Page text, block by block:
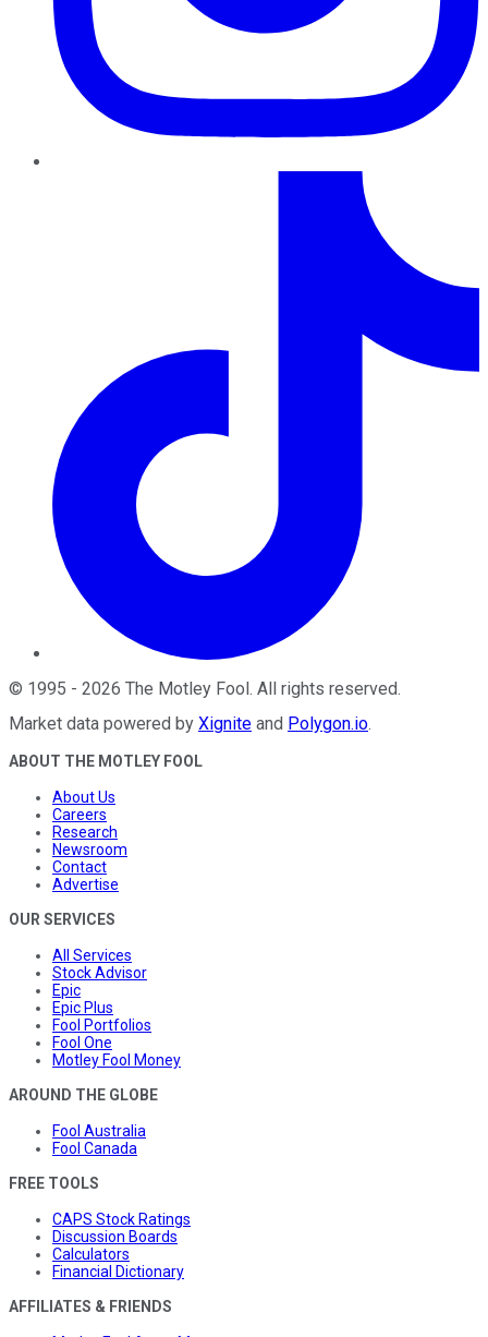
© 1995 - 2026 The Motley Fool . All rights reserved.
Market data powered by Xignite and Polygon.io.
ABOUT THE MOTLEY FOOL
About Us
Careers
Research
Newsroom
Contact
Advertise
OUR SERVICES
All Services
Stock Advisor
Epic
Epic Plus
Fool Portfolios
Fool One
Motley Fool Money
AROUND THE GLOBE
Fool Australia
Fool Canada
FREE TOOLS
CAPS Stock Ratings
Discussion Boards
Calculators
Financial Dictionary
AFFILIATES & FRIENDS